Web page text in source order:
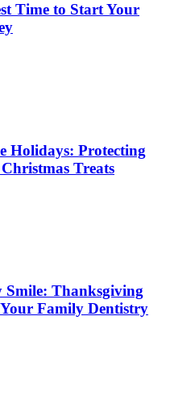
Time to Start Your
Holidays: Protecting
Treats
Thanksgiving
Family Dentistry